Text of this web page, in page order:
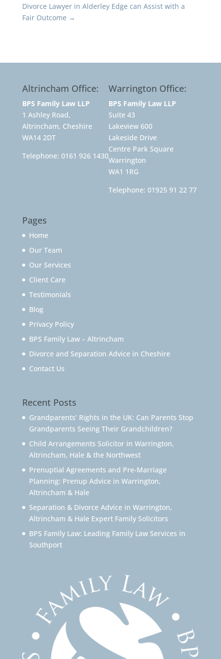
Divorce Lawyer in Alderley Edge can Assist with a
Fair Outcome →
Altrincham Office:
BPS Family Law LLP
1 Ashley Road,
Altrincham, Cheshire
WA14 2DT
Telephone: 0161 926 1430
Warrington Office:
BPS Family Law LLP
Suite 43
Lakeview 600
Lakeside Drive
Centre Park Square
Warrington
WA1 1RG
Telephone: 01925 91 22 77
Pages
Home
Our Team
Our Services
Client Care
Testimonials
Blog
Privacy Policy
BPS Family Law – Altrincham
Divorce and Separation Advice in Cheshire
Contact Us
Recent Posts
Grandparents’ Rights in the UK: Can Parents Stop
Grandparents Seeing Their Grandchildren?
Child Arrangements Solicitor in Warrington,
Altrincham, Hale & the Northwest
Prenuptial Agreements and Pre-Marriage
Planning: Prenup Advice in Warrington,
Altrincham & Hale
Separation & Divorce Advice in Warrington,
Altrincham & Hale Expert Family Solicitors
BPS Family Law: Leading Family Law Services in
Southport